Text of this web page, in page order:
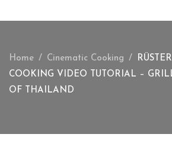
Home Cinematic Cooking
COOKING VIDEO TUTORIAL –
OF THAILAND